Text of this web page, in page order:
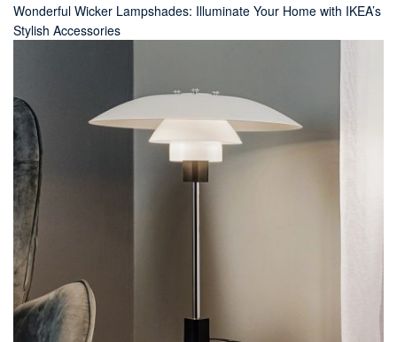
Wonderful Wicker Lampshades: Illuminate Your Home with IKEA’s
Stylish Accessories